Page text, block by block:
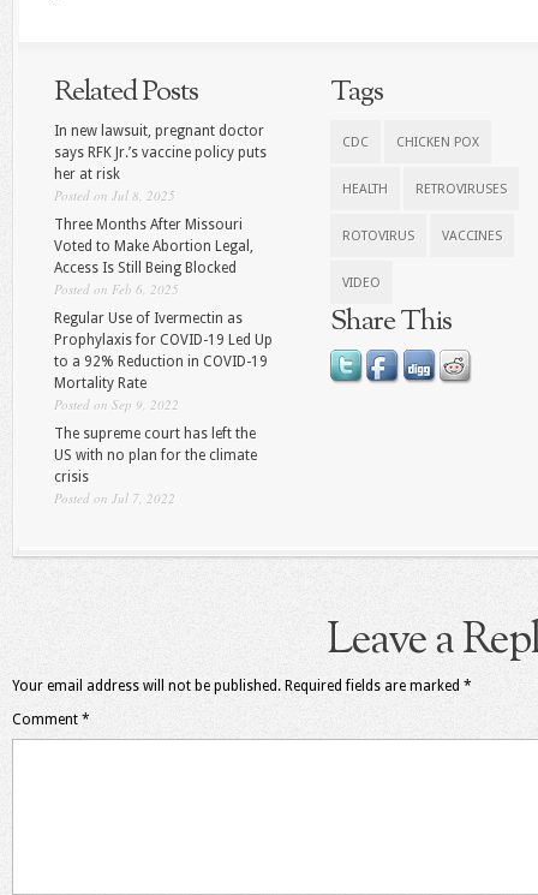
Related Posts
In new lawsuit, pregnant doctor
says RFK Jr.’s vaccine policy puts
her at risk
Posted on Jul 8, 2025
Three Months After Missouri
Voted to Make Abortion Legal,
Access Is Still Being Blocked
Posted on Feb 6, 2025
Regular Use of Ivermectin as
Prophylaxis for COVID-19 Led Up
to a 92% Reduction in COVID-19
Mortality Rate
Posted on Sep 9, 2022
The supreme court has left the
US with no plan for the climate
crisis
Posted on Jul 7, 2022
Tags
CDC CHICKEN POX
HEALTH RETROVIRUSES
ROTOVIRUS VACCINES
VIDEO
Share This
Leave a
Your email address will not be published. Required fields are marked *
Comment *